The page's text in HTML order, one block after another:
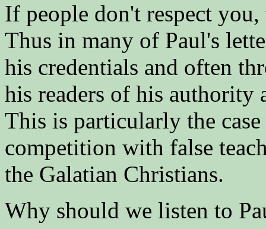
If people don't respect
Thus in many of Paul's
his credentials and often
his readers of his authority
This is particularly the
competition with false
the Galatian Christians.
Why should we listen to